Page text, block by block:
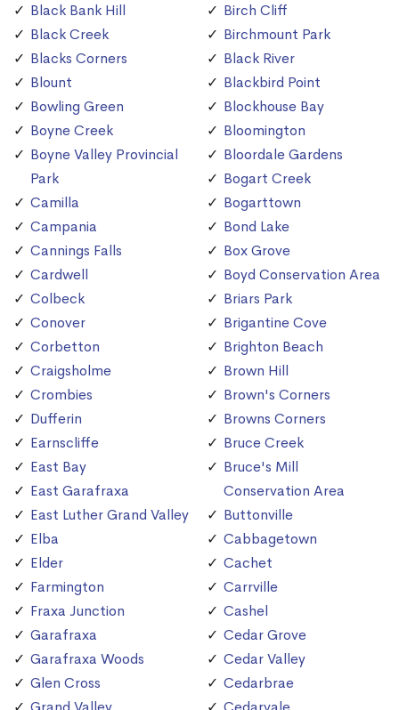
Black Bank Hill
Black Creek
Blacks Corners
Blount
Bowling Green
Boyne Creek
Boyne Valley Provincial
Park
Camilla
Campania
Cannings Falls
Cardwell
Colbeck
Conover
Corbetton
Craigsholme
Crombies
Dufferin
Earnscliffe
East Bay
East Garafraxa
East Luther Grand Valley
Elba
Elder
Farmington
Fraxa Junction
Garafraxa
Garafraxa Woods
Glen Cross
Birch Cliff
Birchmount Park
Black River
Blackbird Point
Blockhouse Bay
Bloomington
Bloordale Gardens
Bogart Creek
Bogarttown
Bond Lake
Box Grove
Boyd Conservation Area
Briars Park
Brigantine Cove
Brighton Beach
Brown Hill
Brown's Corners
Browns Corners
Bruce Creek
Bruce's Mill
Conservation Area
Buttonville
Cabbagetown
Cachet
Carrville
Cashel
Cedar Grove
Cedar Valley
Cedarbrae